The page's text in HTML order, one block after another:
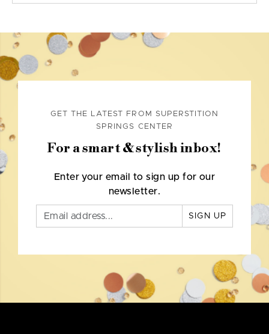
GET THE LATEST FROM SUPERSTITION
SPRINGS CENTER
For a smart & stylish inbox!
Enter your email to sign up for our
newsletter.
SIGN UP